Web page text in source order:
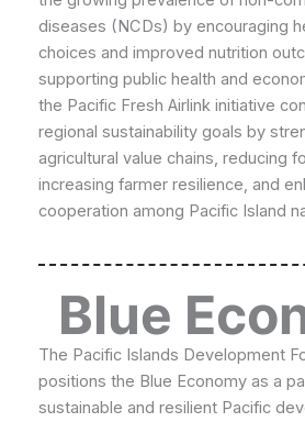
diseases (NCDs) by encouraging
choices and improved nutrition
supporting public health and
the Pacific Fresh Airlink initiative
regional sustainability goals by
agricultural value chains, reducing
increasing farmer resilience, and
cooperation among Pacific Island
Blue
The Pacific Islands Development
positions the Blue Economy as a
sustainable and resilient Pacific